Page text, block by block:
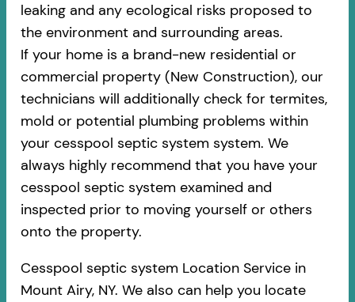
leaking and any ecological risks proposed to
the environment and surrounding areas.
If your home is a brand-new residential or
commercial property (New Construction), our
technicians will additionally check for termites,
mold or potential plumbing problems within
your cesspool septic system system. We
always highly recommend that you have your
cesspool septic system examined and
inspected prior to moving yourself or others
onto the property.
Cesspool septic system Location Service in
Mount Airy, NY. We also can help you locate